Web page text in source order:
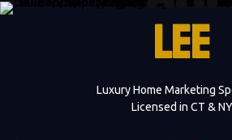
LEE
Luxury Home Marketing
Licensed in CT & NY